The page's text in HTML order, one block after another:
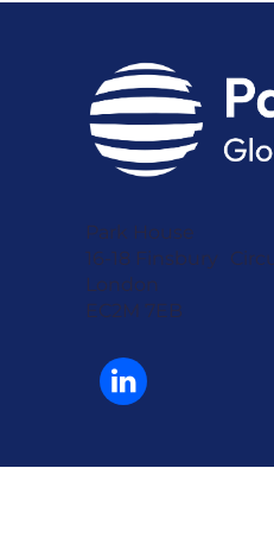
Park House
16-18 Finsbury
London
EC2M 7EB